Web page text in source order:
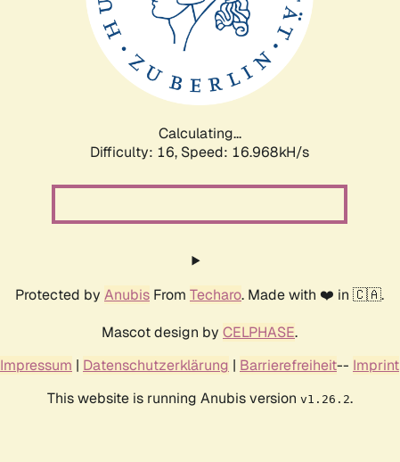
Calculating...
Difficulty: 16, Speed: 16.968kH/s
Protected by Anubis From Techaro. Made with ❤️ in 🇨🇦.
Mascot design by CELPHASE.
Impressum | Datenschutzerklärung | Barrierefreiheit-- Imprint
This website is running Anubis version v1.26.2.